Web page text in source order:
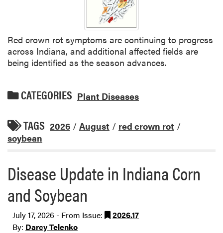
Red crown rot symptoms are continuing to progress
across Indiana, and additional affected fields are
being identified as the season advances.
CATEGORIES Plant Diseases
TAGS 2026 / August / red crown rot /
soybean
Disease Update in Indiana Corn
and Soybean
July 17, 2026 - From Issue:
2026.17
By: Darcy Telenko